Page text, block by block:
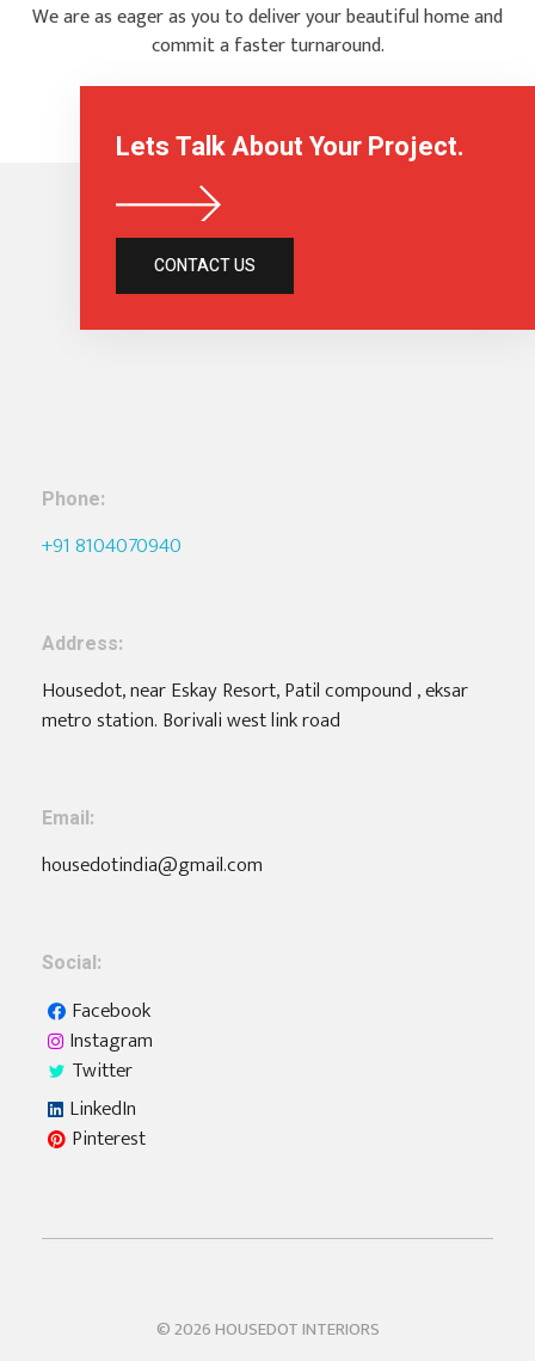
We are as eager as you to deliver your beautiful home and
commit a faster turnaround.
Lets Talk About Your Project.
CONTACT US
Phone:
+91 8104070940
Address:
Housedot, near Eskay Resort, Patil compound , eksar
metro station. Borivali west link road
Email:
housedotindia@gmail.com
Social:
Facebook
Instagram
Twitter
LinkedIn
Pinterest
© 2026 HOUSEDOT INTERIORS